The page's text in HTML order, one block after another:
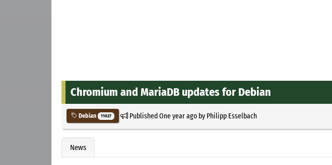
Chromium and MariaDB updates for Debian
Debian 11027 PublishedOne year agoby Philipp Esselbach
News